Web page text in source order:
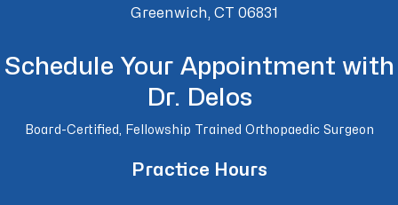
Greenwich, CT 06831
Schedule Your Appointment with
Dr. Delos
Board-Certified, Fellowship Trained Orthopaedic Surgeon
Practice Hours